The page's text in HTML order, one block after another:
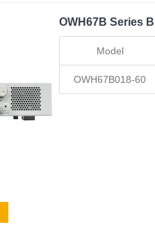
OWH67B Series
Model
OWH67B018-60